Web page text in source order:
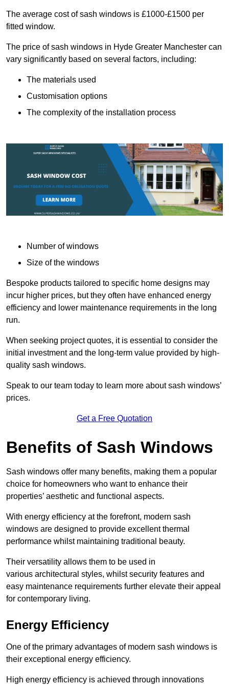
The average cost of sash windows is £1000-£1500 per
fitted window.
The price of sash windows in Hyde Greater Manchester can
vary significantly based on several factors, including:
The materials used
Customisation options
The complexity of the installation process
Number of windows
Size of the windows
Bespoke products tailored to specific home designs may
incur higher prices, but they often have enhanced energy
efficiency and lower maintenance requirements in the long
run.
When seeking project quotes, it is essential to consider the
initial investment and the long-term value provided by high-
quality sash windows.
Speak to our team today to learn more about sash windows’
prices.
Get a Free Quotation
Benefits of Sash Windows
Sash windows offer many benefits, making them a popular
choice for homeowners who want to enhance their
properties’ aesthetic and functional aspects.
With energy efficiency at the forefront, modern sash
windows are designed to provide excellent thermal
performance whilst maintaining traditional beauty.
Their versatility allows them to be used in
various architectural styles, whilst security features and
easy maintenance requirements further elevate their appeal
for contemporary living.
Energy Efficiency
One of the primary advantages of modern sash windows is
their exceptional energy efficiency.
High energy efficiency is achieved through innovations